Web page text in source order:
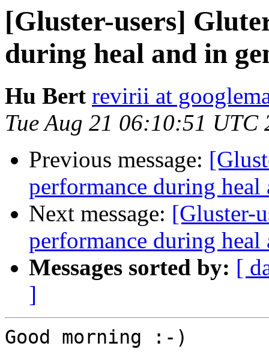
[Gluster-users]
during heal and in
Hu Bert revirii at
Tue Aug 21 06:10:51 UTC
Previous message:
performance during heal
Next message: [Gluster-
performance during heal
Messages sorted by: [
]
Good morning :-)